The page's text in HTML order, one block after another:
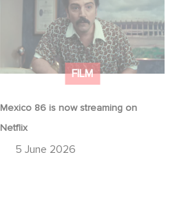
FILM
Mexico 86 is now streaming on
Netflix
5 June 2026